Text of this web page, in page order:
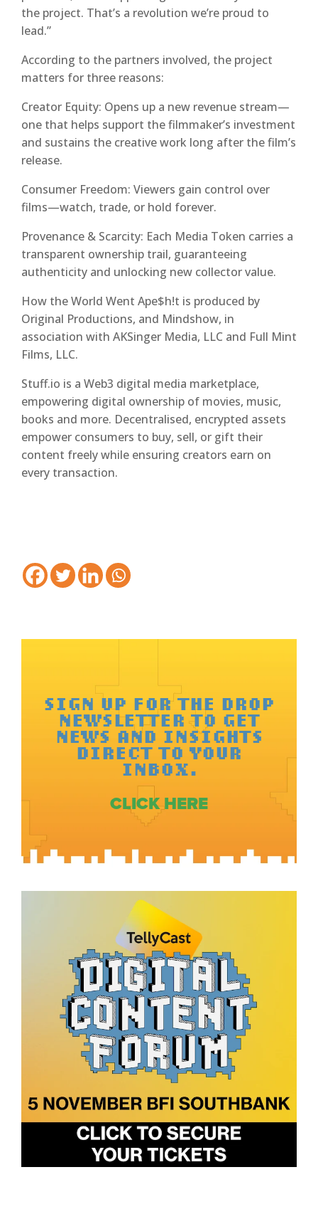
the project. That’s a revolution we’re proud to
lead.”
According to the partners involved, the project
matters for three reasons:
Creator Equity: Opens up a new revenue stream—
one that helps support the filmmaker’s investment
and sustains the creative work long after the film’s
release.
Consumer Freedom: Viewers gain control over
films—watch, trade, or hold forever.
Provenance & Scarcity: Each Media Token carries a
transparent ownership trail, guaranteeing
authenticity and unlocking new collector value.
How the World Went Ape$h!t is produced by
Original Productions, and Mindshow, in
association with AKSinger Media, LLC and Full Mint
Films, LLC.
Stuff.io is a Web3 digital media marketplace,
empowering digital ownership of movies, music,
books and more. Decentralised, encrypted assets
empower consumers to buy, sell, or gift their
content freely while ensuring creators earn on
every transaction.
SIGN UP FOR THE DROP
NEWSLETTER TO GET
NEWS AND INSIGHTS
DIRECT TO YOUR
INBOX.
CLICK HERE